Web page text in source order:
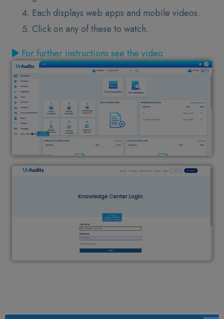
Each displays web apps and mobile videos.
Click on any of these to watch.
For further instructions see the video